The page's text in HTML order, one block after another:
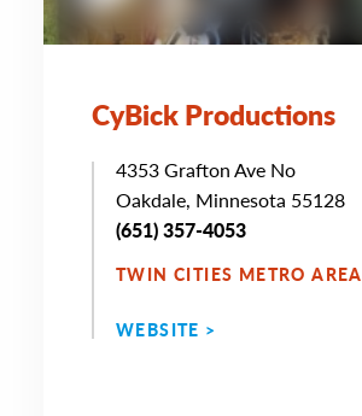
CyBick Productions
4353 Grafton Ave No
Oakdale, Minnesota 55128
(651) 357-4053
TWIN CITIES METRO AREA
WEBSITE >